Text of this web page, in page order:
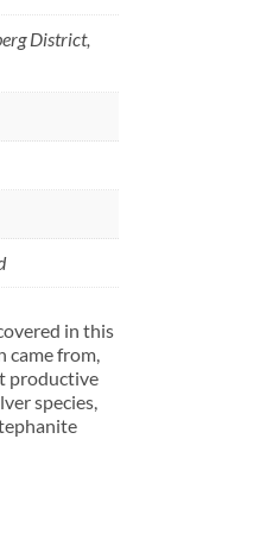
District,
in this
came from,
productive
species,